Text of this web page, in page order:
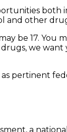
both
and other
be 17.
we
pertinent
a